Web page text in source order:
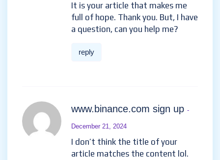
It is your article that makes me
full of hope. Thank you. But, I have
a question, can you help me?
reply
www.binance.com sign up -
December 21, 2024
I don’t think the title of your
article matches the content lol.